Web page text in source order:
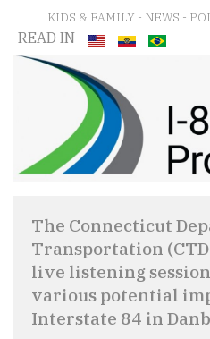
KIDS & FAMILY - NEWS -
READ IN
The Connecticut
Transportation
live listening
various potential
Interstate 84 in